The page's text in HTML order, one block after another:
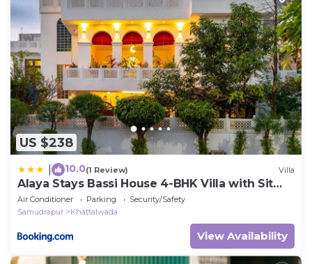
US $238
10.0(1 Review) Villa
Alaya Stays Bassi House 4-BHK Villa with Sit
Out Area, Lounge and Garden Area
Air Conditioner Parking
Security/Safety
Samudrapur
Khattalwada
View Availability